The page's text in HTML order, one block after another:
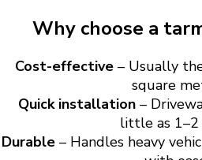
Why choose a
Cost-effective – Usually
square
Quick installation –
little as 1–2
Durable– Handles heavy